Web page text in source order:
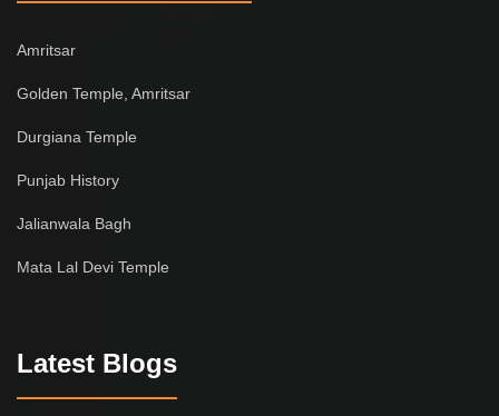
Amritsar
Golden Temple, Amritsar
Durgiana Temple
Punjab History
Jalianwala Bagh
Mata Lal Devi Temple
Latest Blogs